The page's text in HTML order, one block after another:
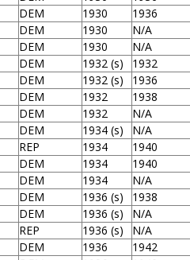
DEM 1930
1936
DEM 1930
N/A
DEM 1930
N/A
DEM 1932 (s)
1932
DEM 1932 (s)
1936
DEM 1932
1938
DEM 1932
N/A
DEM 1934 (s)
N/A
REP 1934
1940
DEM 1934
1940
DEM 1934
N/A
DEM 1936 (s)
1938
DEM 1936 (s)
N/A
REP 1936 (s)
N/A
DEM 1936
1942